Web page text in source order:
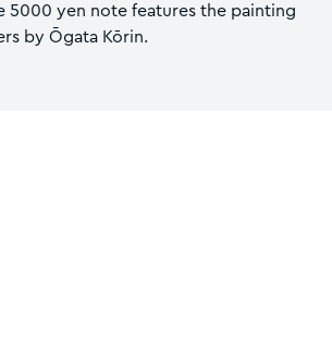
5000 yen note features the painting
by Ōgata Kōrin.